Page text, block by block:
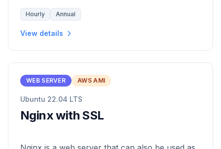
Hourly Annual
View details
WEB SERVER AWS AMI
Ubuntu 22.04 LTS
Nginx with SSL